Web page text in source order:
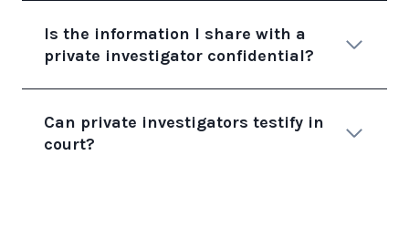
Is the information I share with a
private investigator confidential?
Can private investigators testify in
court?